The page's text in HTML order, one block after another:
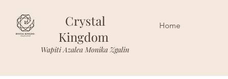
Crystal
Kingdom
Wapiti Azalea Monika Zgalin
Home